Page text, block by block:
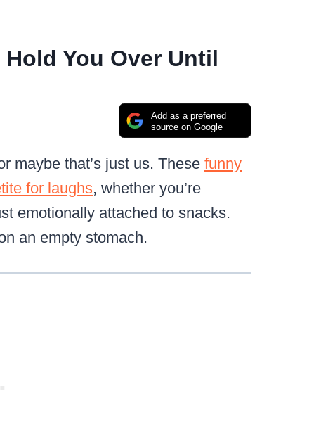
You Over Until
Add as a preferred
source on Google
maybe that’s just us. These funny
for laughs, whether you’re
emotionally attached to snacks.
an empty stomach.